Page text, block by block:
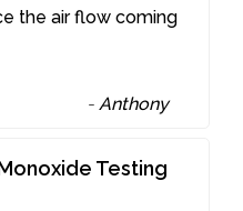
the air flow coming
- Anthony
Testing